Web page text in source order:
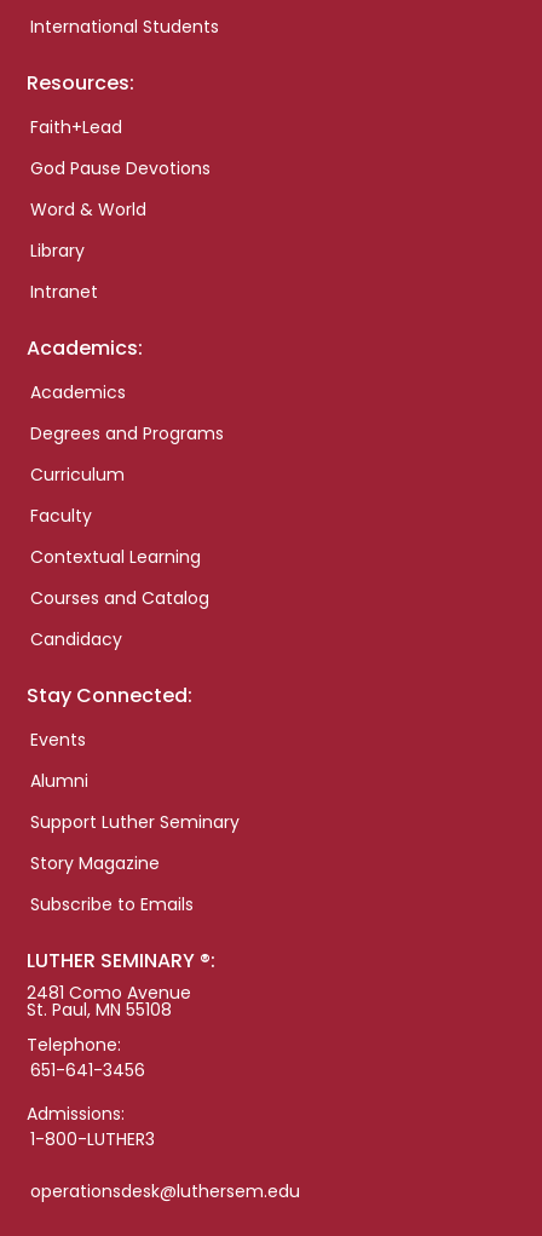
International Students
Resources:
Faith+Lead
God Pause Devotions
Word & World
Library
Intranet
Academics:
Academics
Degrees and Programs
Curriculum
Faculty
Contextual Learning
Courses and Catalog
Candidacy
Stay Connected:
Events
Alumni
Support Luther Seminary
Story Magazine
Subscribe to Emails
LUTHER SEMINARY ®:
2481 Como Avenue
St. Paul, MN 55108
Telephone:
651-641-3456
Admissions:
1-800-LUTHER3
operationsdesk@luthersem.edu